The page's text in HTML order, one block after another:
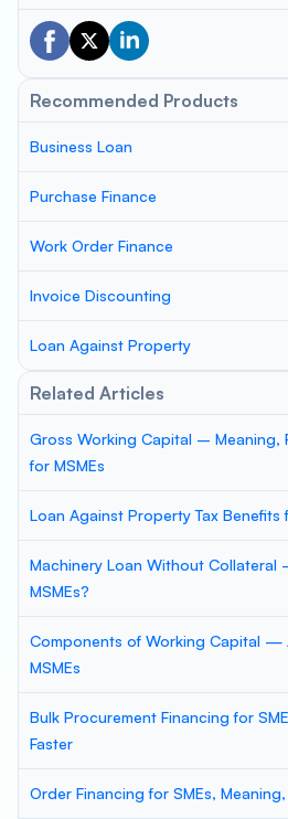
Recommended Products
Business Loan
Purchase Finance
Work Order Finance
Invoice Discounting
Loan Against Property
Related Articles
Gross Working Capital – Meaning,
for MSMEs
Loan Against Property Tax Benefits
Machinery Loan Without Collateral
MSMEs?
Components of Working Capital —
MSMEs
Bulk Procurement Financing for
Faster
Order Financing for SMEs,